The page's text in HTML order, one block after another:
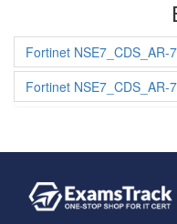
Fortinet NSE7_CDS_AR-
Fortinet NSE7_CDS_AR-